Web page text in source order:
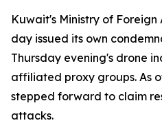
Kuwait's Ministry of
day issued its own
Thursday evening's drone
affiliated proxy groups. As
stepped forward to claim
attacks.